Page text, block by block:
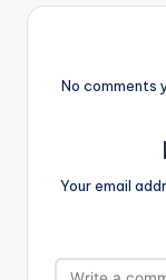
No comments
Your email